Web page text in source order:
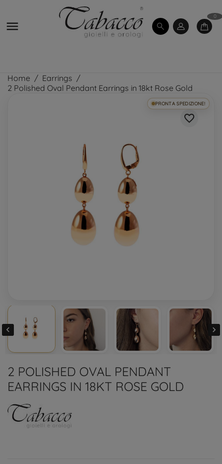

0
Home
Earrings
2 Polished Oval Pendant Earrings in 18kt Rose Gold
PRONTA SPEDIZIONE!
favorite_border
 
2 POLISHED OVAL PENDANT
EARRINGS IN 18KT ROSE GOLD